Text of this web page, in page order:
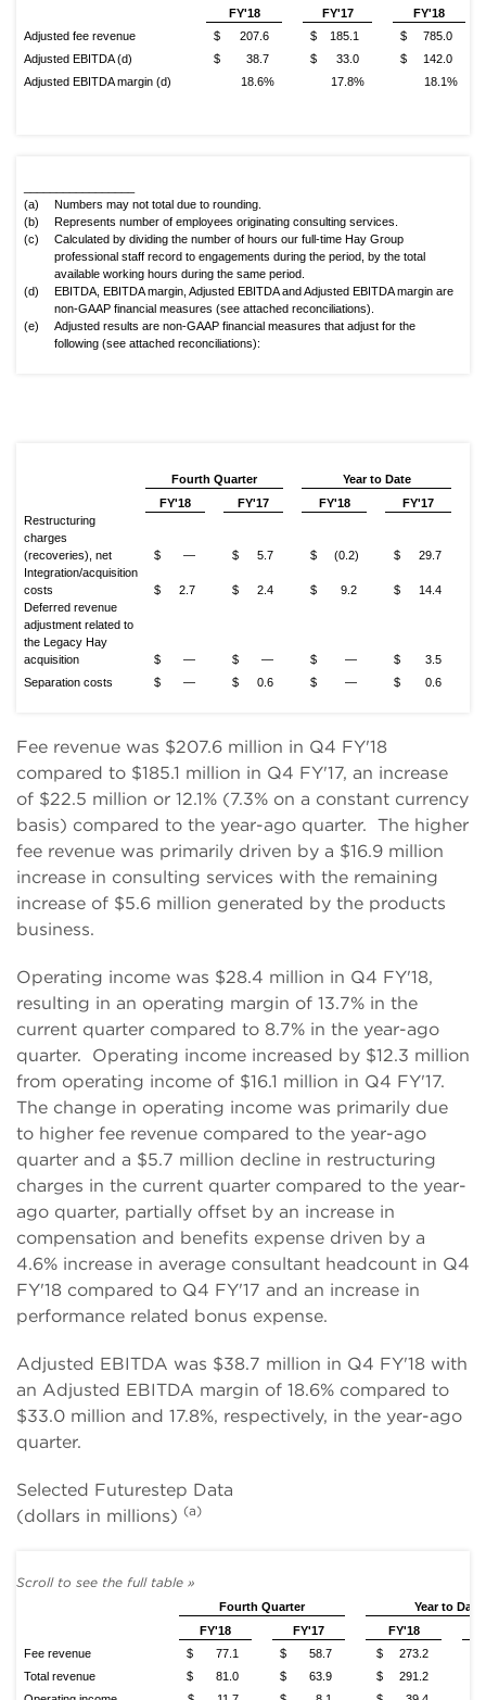
FY'18 FY'17
FY'18
Adjusted fee revenue
$ 207.6 $ 185.1
$ 785.0
Adjusted EBITDA (d)
$ 38.7 $ 33.0
$ 142.0
Adjusted EBITDA margin (d)
18.6% 17.8% 18.1%
(a)
Numbers may not total due to rounding.
(b)
Represents number of employees originating consulting services.
(c)
Calculated by dividing the number of hours our full-time Hay Group
professional staff record to engagements during the period, by the total
available working hours during the same period.
(d)
EBITDA, EBITDA margin, Adjusted EBITDA and Adjusted EBITDA margin are
non-GAAP financial measures (see attached reconciliations).
(e)
Adjusted results are non-GAAP financial measures that adjust for the
following (see attached reconciliations):
Fourth Quarter
Year to Date
FY'18
FY'17 FY'18
FY'17
Restructuring
charges
(recoveries), net
$ — $ 5.7 $ (0.2) $
29.7
Integration/acquisition
costs
$ 2.7 $ 2.4 $ 9.2 $
14.4
Deferred revenue
adjustment related to
the Legacy Hay
acquisition
$ — $ — $ — $
3.5
Separation costs
$ — $ 0.6 $ — $ 0.6
Fee revenue was $207.6 million in Q4 FY'18
compared to $185.1 million in Q4 FY'17, an increase
of $22.5 million or 12.1% (7.3% on a constant currency
basis) compared to the year-ago quarter. The higher
fee revenue was primarily driven by a $16.9 million
increase in consulting services with the remaining
increase of $5.6 million generated by the products
business.
Operating income was $28.4 million in Q4 FY'18,
resulting in an operating margin of 13.7% in the
current quarter compared to 8.7% in the year-ago
quarter. Operating income increased by $12.3 million
from operating income of $16.1 million in Q4 FY'17.
The change in operating income was primarily due
to higher fee revenue compared to the year-ago
quarter and a $5.7 million decline in restructuring
charges in the current quarter compared to the year-
ago quarter, partially offset by an increase in
compensation and benefits expense driven by a
4.6% increase in average consultant headcount in Q4
FY'18 compared to Q4 FY'17 and an increase in
performance related bonus expense.
Adjusted EBITDA was $38.7 million in Q4 FY'18 with
an Adjusted EBITDA margin of 18.6% compared to
$33.0 million and 17.8%, respectively, in the year-ago
quarter.
Selected Futurestep Data
(dollars in millions) (a)
Fourth Quarter
Year to Date
FY'18
FY'17 FY'18
Fee revenue
$ 77.1 $ 58.7 $ 273.2
Total revenue
$ 81.0 $ 63.9 $ 291.2